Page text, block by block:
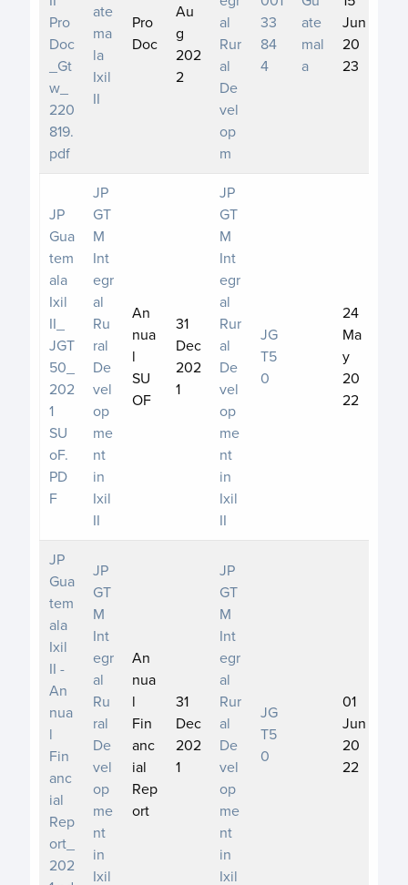
Pro
Doc
_Gt
w_
220
819.
pdf
ate
ma
la
Ixil
II
Pro
Doc
Au
g
202
2
al
Rur
al
De
vel
op
m
33
84
4
ate
mal
a
Jun
20
23
JP
Gua
tem
ala
Ixil
II_
JGT
50_
202
1
SU
oF.
PD
F
JP
GT
M
Int
egr
al
Ru
ral
De
vel
op
me
nt
in
Ixil
II
An
nua
l
SU
OF
31
Dec
202
1
JP
GT
M
Int
egr
al
Rur
al
De
vel
op
me
nt
in
Ixil
II
JG
T5
0
24
Ma
y
20
22
JP
Gua
tem
ala
Ixil
II -
An
nua
l
Fin
anc
ial
Rep
ort_
202
JP
GT
M
Int
egr
al
Ru
ral
De
vel
op
me
nt
in
Ixil
An
nua
l
Fin
anc
ial
Rep
ort
31
Dec
202
1
JP
GT
M
Int
egr
al
Rur
al
De
vel
op
me
nt
in
Ixil
JG
T5
0
01
Jun
20
22